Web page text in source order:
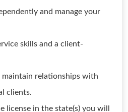
and manage your
skills and a client-
relationships with
clients.
license in the state(s) you will